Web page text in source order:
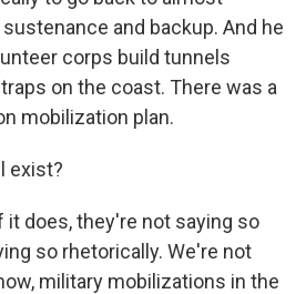
and backup. And he
corps build tunnels
on the coast. There was a
mobilization plan.
exist?
it does, they're not saying so
so rhetorically. We're not
military mobilizations in the